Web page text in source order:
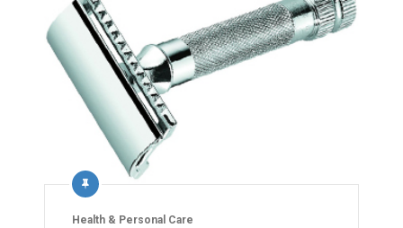
Health & Personal Care